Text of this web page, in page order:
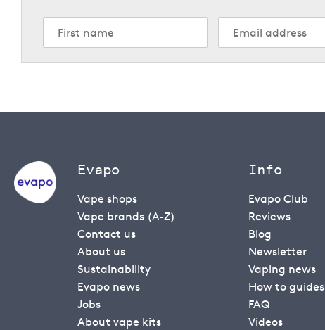
Evapo
Vape shops
Vape brands (A-Z)
Contact us
About us
Sustainability
Evapo news
Jobs
About vape kits
Info
Evapo Club
Reviews
Blog
Newsletter
Vaping news
How to guides
FAQ
Videos